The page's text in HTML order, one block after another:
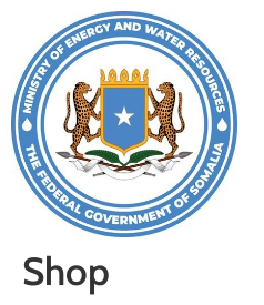
Home
About
Departments
Resources
Shop